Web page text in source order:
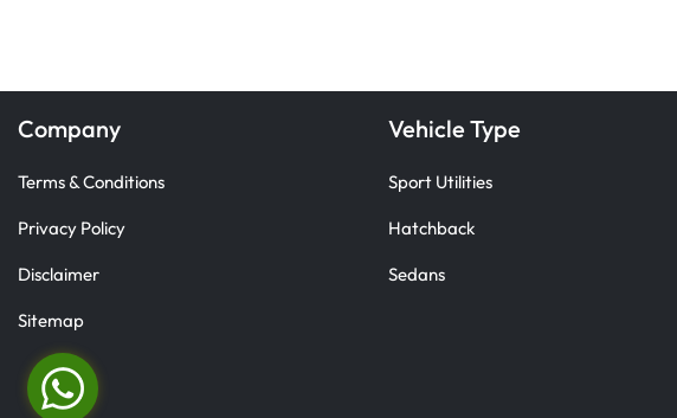
Company
Terms & Conditions
Privacy Policy
Disclaimer
Sitemap
Vehicle Type
Sport Utilities
Hatchback
Sedans